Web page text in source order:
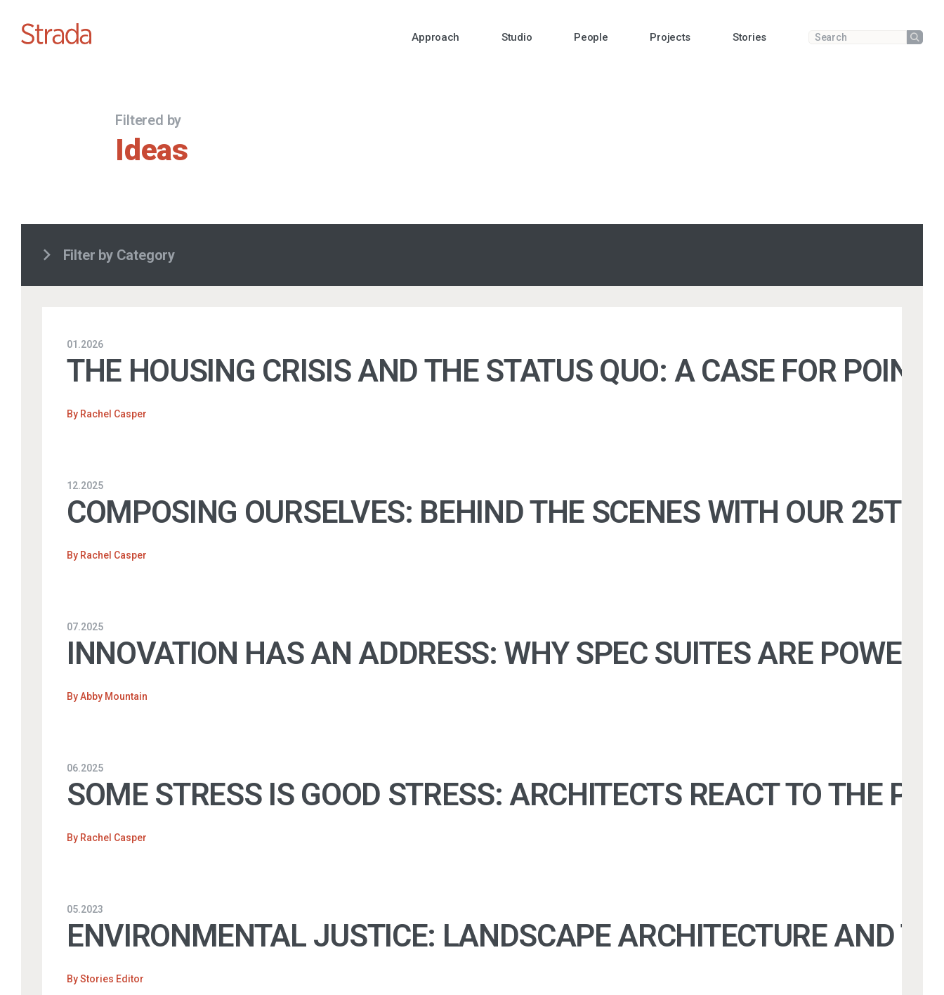
Approach Studio People Projects Stories Enter a search termSubmit
Filtered by
Ideas
Filter by Category
01.2026
THE HOUSING CRISIS AND THE STATUS QUO: A CASE FOR POINT
By Rachel Casper
12.2025
COMPOSING OURSELVES: BEHIND THE SCENES WITH OUR 25TH
By Rachel Casper
07.2025
INNOVATION HAS AN ADDRESS: WHY SPEC SUITES ARE
ByAbby Mountain
06.2025
SOME STRESS IS GOOD STRESS: ARCHITECTS REACT TO THE
By Rachel Casper
05.2023
ENVIRONMENTAL JUSTICE: LANDSCAPE ARCHITECTURE AND
ByStories Editor